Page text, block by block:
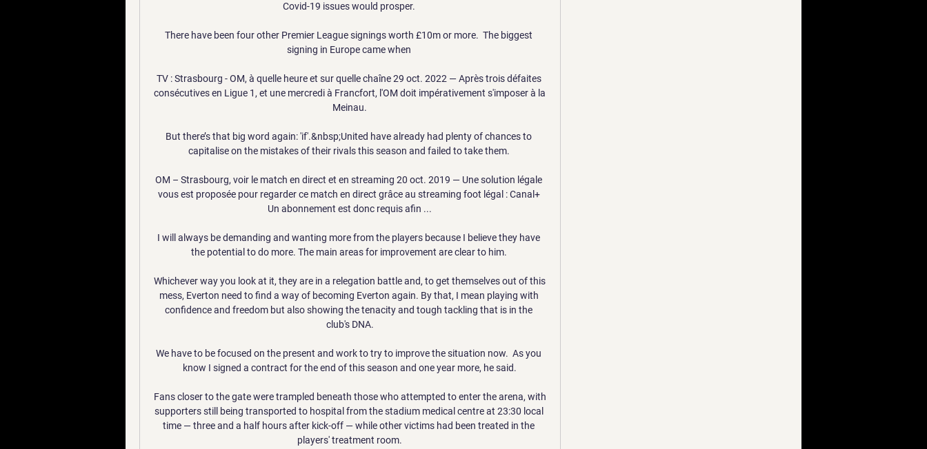
Covid-19 issues would prosper.
There have been four other Premier League signings worth £10m or more.  The biggest
signing in Europe came when
TV : Strasbourg - OM, à quelle heure et sur quelle chaîne 29 oct. 2022 — Après trois défaites
consécutives en Ligue 1, et une mercredi à Francfort, l'OM doit impérativement s'imposer à la
Meinau.
But there’s that big word again: 'if'.&nbsp;United have already had plenty of chances to
capitalise on the mistakes of their rivals this season and failed to take them.
OM – Strasbourg, voir le match en direct et en streaming 20 oct. 2019 — Une solution légale
vous est proposée pour regarder ce match en direct grâce au streaming foot légal : Canal+
Un abonnement est donc requis afin ...
I will always be demanding and wanting more from the players because I believe they have
the potential to do more. The main areas for improvement are clear to him.
Whichever way you look at it, they are in a relegation battle and, to get themselves out of this
mess, Everton need to find a way of becoming Everton again. By that, I mean playing with
confidence and freedom but also showing the tenacity and tough tackling that is in the
club's DNA.
We have to be focused on the present and work to try to improve the situation now.  As you
know I signed a contract for the end of this season and one year more, he said.
Fans closer to the gate were trampled beneath those who attempted to enter the arena, with
supporters still being transported to hospital from the stadium medical centre at 23:30 local
time — three and a half hours after kick-off — while other victims had been treated in the
players' treatment room.